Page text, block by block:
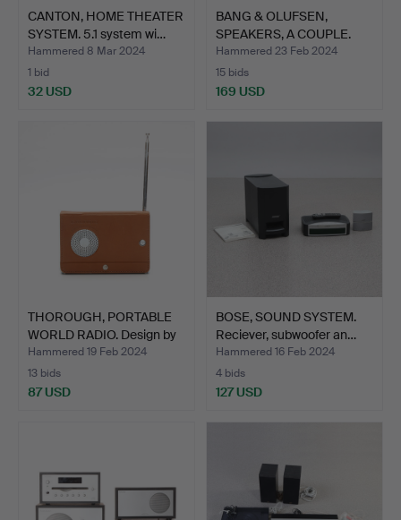
CANTON, HOME THEATER
SYSTEM. 5.1 system wi…
Hammered 8 Mar 2024
1 bid
32 USD
BANG & OLUFSEN,
SPEAKERS, A COUPLE.
Alumin…
Hammered 23 Feb 2024
15 bids
169 USD
THOROUGH, PORTABLE
WORLD RADIO. Design by
…
Hammered 19 Feb 2024
13 bids
87 USD
BOSE, SOUND SYSTEM.
Reciever, subwoofer an…
Hammered 16 Feb 2024
4 bids
127 USD